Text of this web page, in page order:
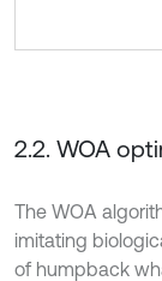
2.2. WOA
The WOA
imitating
of humpback